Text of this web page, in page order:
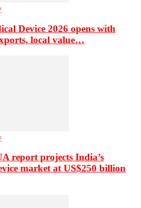
Device 2026 opens with
local value…
report projects India’s
market at US$250 billion